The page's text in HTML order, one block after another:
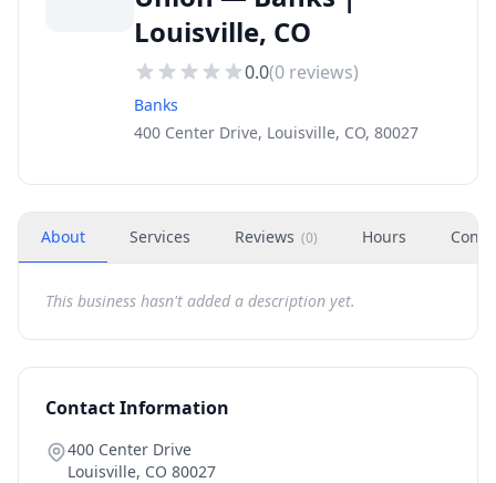
Louisville, CO
0.0(0 reviews)
Banks
400 Center Drive, Louisville, CO, 80027
About Services Reviews (0) Hours
This business hasn't added a description yet.
Contact Information
400 Center Drive
Louisville, CO 80027